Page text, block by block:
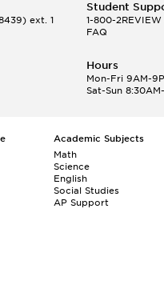
ext. 1
Student
1-800-2REVIEW
FAQ
Hours
Mon-Fri 9AM-
Sat-Sun
Academic Subjects
Math
Science
English
Social Studies
AP Support